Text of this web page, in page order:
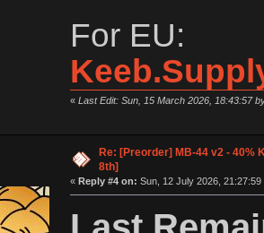
For EU:
« Last Edit: Sun, 15 March 2026, 18:43:57
Re: [Preorder] MB-44 v2 - 40%
8th]
« Reply #4 on: Sun, 12 July 2026, 21:27:59